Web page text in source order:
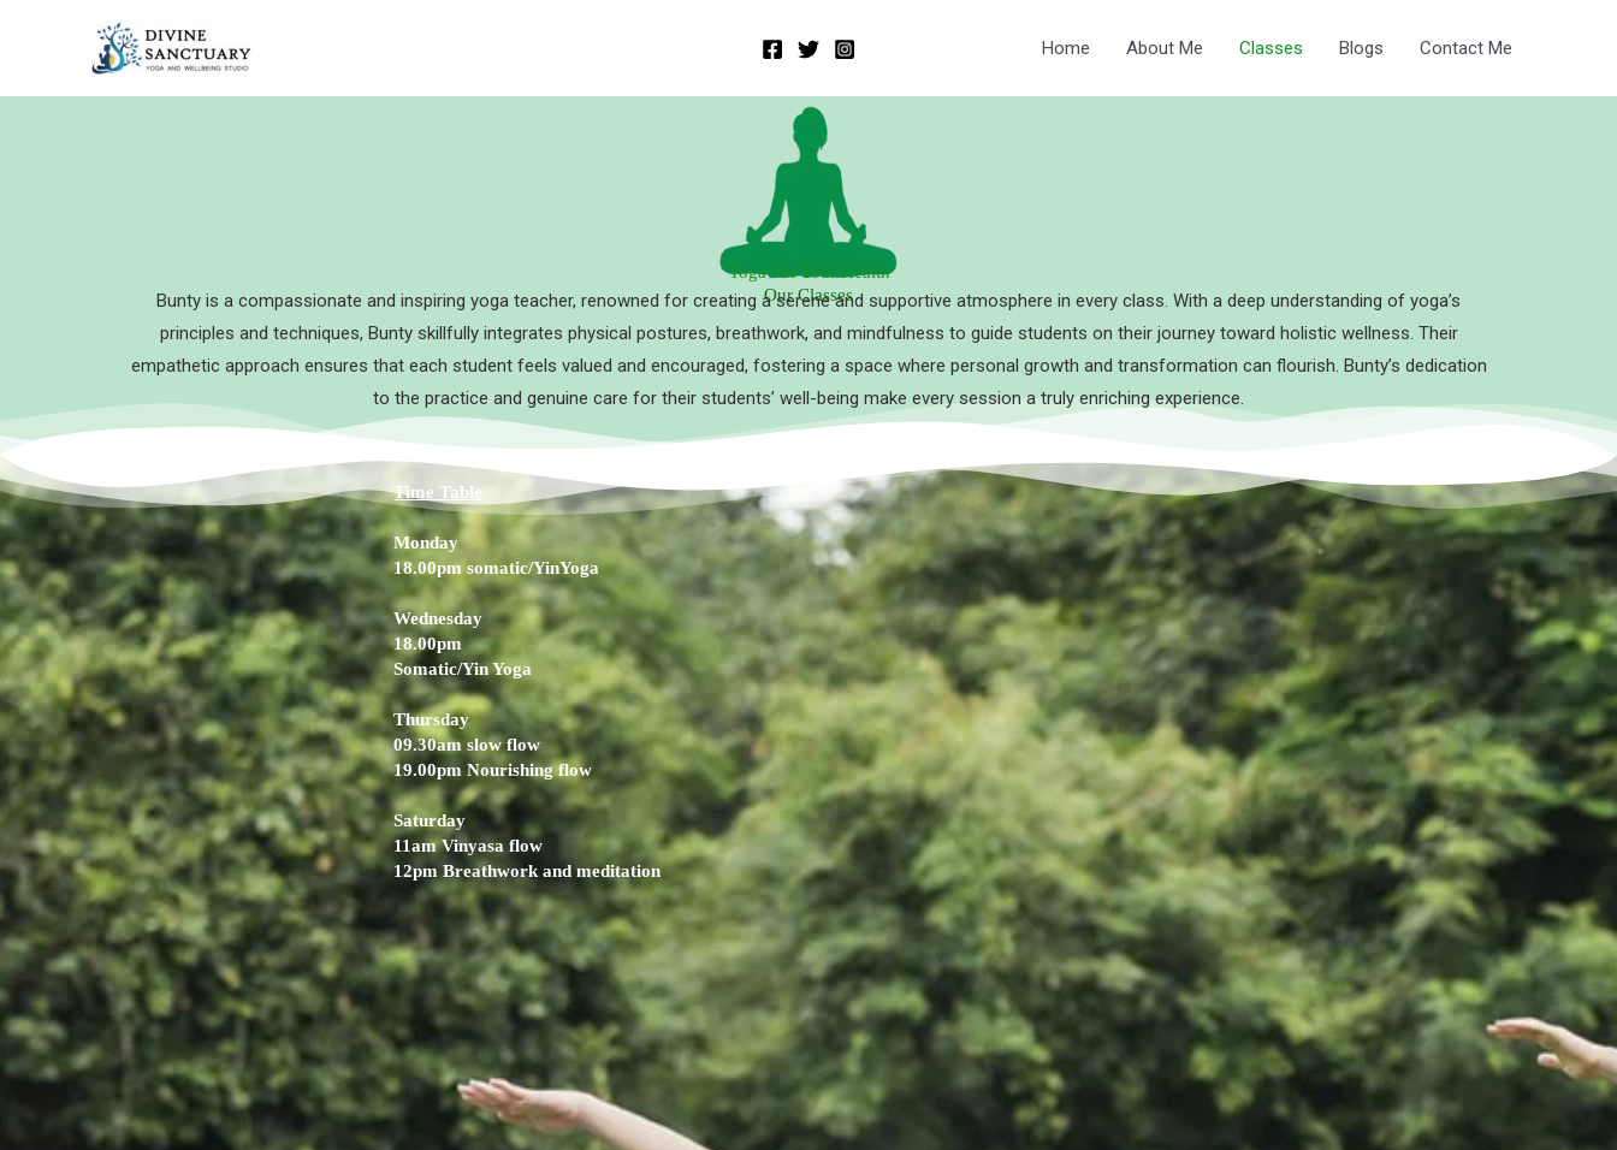
Home About Me Classes Blogs Contact Me
Our Classes
Yoga For Your Health
Bunty is a compassionate and inspiring yoga teacher, renowned for creating a serene and supportive atmosphere in every class. With a deep understanding of yoga’s
principles and techniques, Bunty skillfully integrates physical postures, breathwork, and mindfulness to guide students on their journey toward holistic wellness. Their
empathetic approach ensures that each student feels valued and encouraged, fostering a space where personal growth and transformation can flourish. Bunty’s dedication
to the practice and genuine care for their students’ well-being make every session a truly enriching experience.
Time Table
Monday
18.00pm somatic/YinYoga
Wednesday
18.00pm
Somatic/Yin Yoga
Thursday
09.30am slow flow
19.00pm Nourishing flow
Saturday
11am Vinyasa flow
12pm Breathwork and meditation